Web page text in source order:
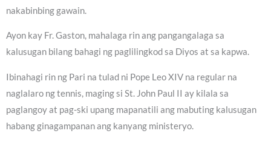
nakabinbing gawain.
Ayon kay Fr. Gaston, mahalaga rin ang pangangalaga sa
kalusugan bilang bahagi ng paglilingkod sa Diyos at sa kapwa.
Ibinahagi rin ng Pari na tulad ni Pope Leo XIV na regular na
naglalaro ng tennis, maging si St. John Paul II ay kilala sa
paglangoy at pag-ski upang mapanatili ang mabuting kalusugan
habang ginagampanan ang kanyang ministeryo.